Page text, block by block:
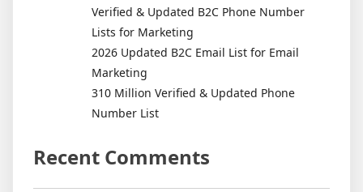
Verified & Updated B2C Phone Number
Lists for Marketing
2026 Updated B2C Email List for Email
Marketing
310 Million Verified & Updated Phone
Number List
Recent Comments